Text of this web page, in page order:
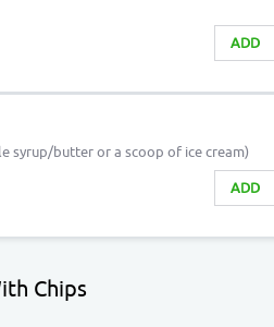
ADD
syrup/butter or a scoop of ice cream)
ADD
Chips